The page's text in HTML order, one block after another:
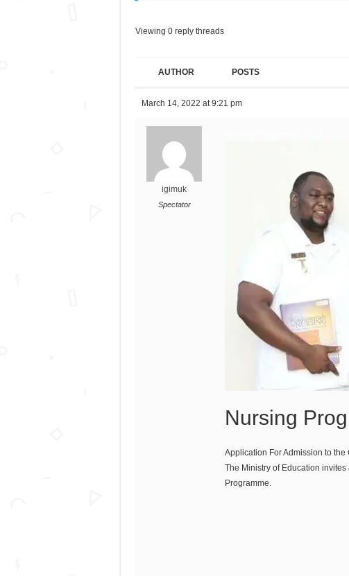
Viewing 0 reply threads
AUTHOR POSTS
March 14, 2022 at 9:21 pm
igimuk
Spectator
Nursing
Application For Admission to
The Ministry of Education
Programme.